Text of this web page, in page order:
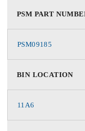
PSM PART
PSM09185
BIN LOCATION
11A6